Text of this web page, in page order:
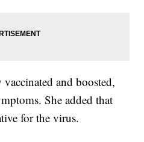
and boosted,
She added that
for the virus.